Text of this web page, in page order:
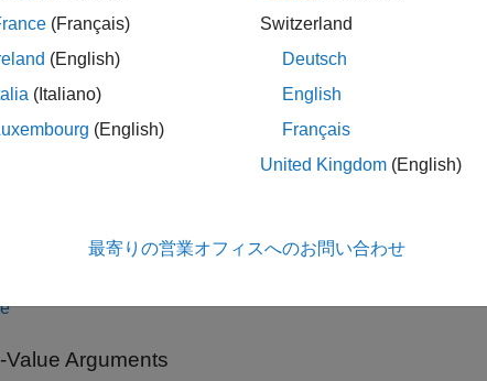
creates a connection,
, and tries to connect to
cobot or physical cobot from Universal Robots.
more optional name-value arguments.
Value Arguments
(Français)
(English)
(Italiano)
(English)
Switzerland
Deutsch
English
Français
United Kingdom (English)
最寄りの営業オフィスへのお問い合わせ